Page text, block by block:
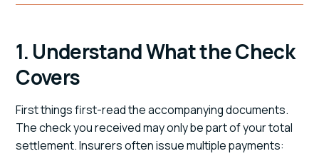
1. Understand What the Check
Covers
First things first-read the accompanying documents.
The check you received may only be part of your total
settlement. Insurers often issue multiple payments: